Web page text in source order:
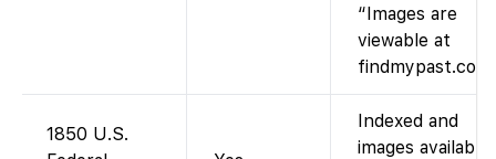
“Images are
viewable at
1850 U.S.
Indexed and
images available